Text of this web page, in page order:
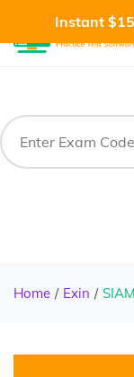
Instant
Home Exin